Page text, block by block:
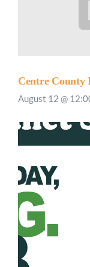
Centre County
August 12 @